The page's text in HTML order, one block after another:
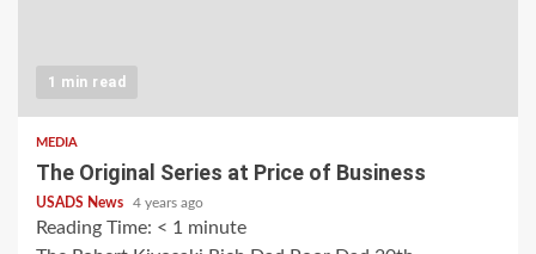
1 min read
MEDIA
The Original Series at Price of Business
USADS News 4 years ago
Reading Time: < 1 minute